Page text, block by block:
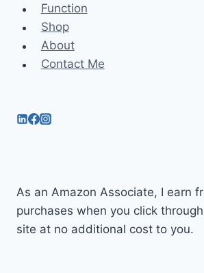
Function
Shop
About
Contact Me
As an Amazon Associate, I earn
purchases when you click
site at no additional cost to you.